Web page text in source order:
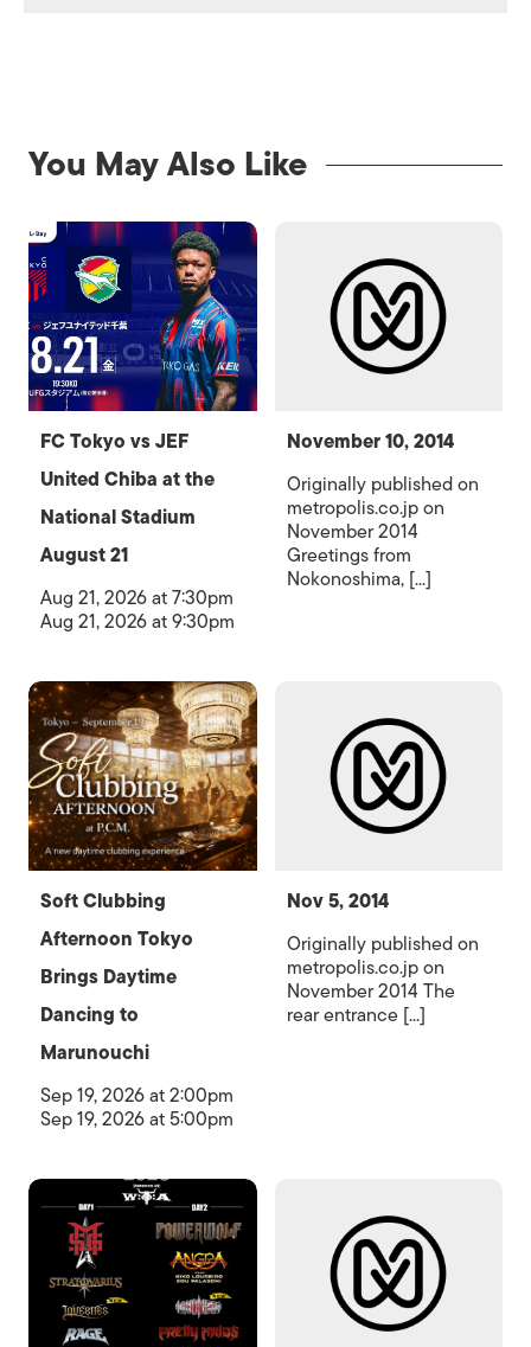
You May Also Like
FC Tokyo vs JEF
United Chiba at the
National Stadium
August 21
Aug 21, 2026 at 7:30pm
Aug 21, 2026 at 9:30pm
November 10, 2014
Originally published on
metropolis.co.jp on
November 2014
Greetings from
Nokonoshima, [...]
Soft Clubbing
Afternoon Tokyo
Brings Daytime
Dancing to
Marunouchi
Sep 19, 2026 at 2:00pm
Sep 19, 2026 at 5:00pm
Nov 5, 2014
Originally published on
metropolis.co.jp on
November 2014 The
rear entrance [...]